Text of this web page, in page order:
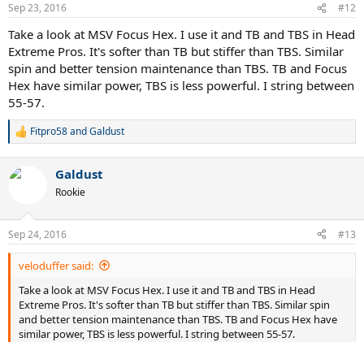
s
Sep 23, 2016 #12
Take a look at MSV Focus Hex. I use it and TB and TBS in Head
Extreme Pros. It's softer than TB but stiffer than TBS. Similar
spin and better tension maintenance than TBS. TB and Focus
Hex have similar power, TBS is less powerful. I string between
55-57.
R
c
s
:
Fitpro58andGaldust
Galdust
Rookie
Sep 24, 2016 #13
veloduffer said:
Take a look at MSV Focus Hex. I use it and TB and TBS in Head
Extreme Pros. It's softer than TB but stiffer than TBS. Similar spin
and better tension maintenance than TBS. TB and Focus Hex have
similar power, TBS is less powerful. I string between 55-57.